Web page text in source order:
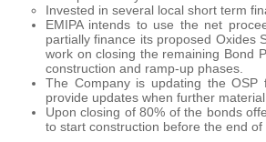
Invested in several local short term
EMIPA intends to use the net
partially finance its proposed Oxides
work on closing the remaining Bond
construction and ramp-up phases.
The Company is updating the OSP
provide updates when further
Upon closing of 80% of the bonds
to start construction before the end of